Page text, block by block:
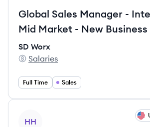
Global Sales Manager -
Mid Market - New Business
SD Worx
SD Worx's
Salaries
Full Time Sales
HH